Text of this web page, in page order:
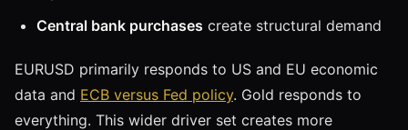
Central bank purchases create structural demand
EURUSD primarily responds to US and EU economic
data and ECB versus Fed policy. Gold responds to
everything. This wider driver set creates more